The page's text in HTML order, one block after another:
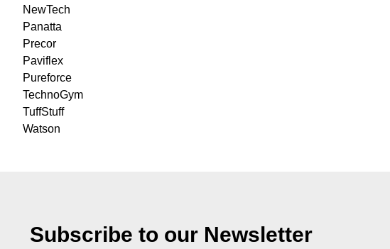
NewTech
Panatta
Precor
Paviflex
Pureforce
TechnoGym
TuffStuff
Watson
Subscribe to our Newsletter